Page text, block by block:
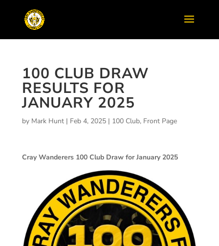
100 CLUB DRAW
RESULTS FOR
JANUARY 2025
by Mark Hunt| Feb 4, 2025| 100 Club, Front Page
Cray Wanderers 100 Club Draw for January 2025